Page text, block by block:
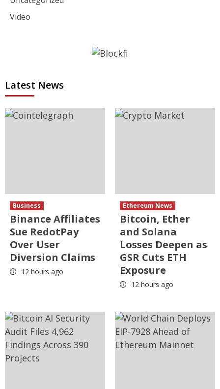
Video
Latest News
Business
Binance Affiliates
Sue RedotPay
Over User
Diversion Claims
12 hours ago
Ethereum News
Bitcoin, Ether
and Solana
Losses Deepen as
GSR Cuts ETH
Exposure
12 hours ago